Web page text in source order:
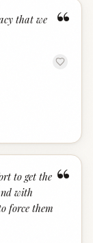
“
that we
“
to get the
with
force them